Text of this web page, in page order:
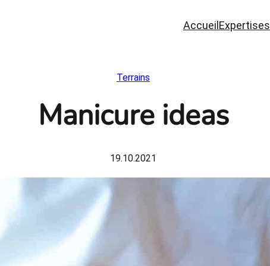
Accueil Expertises
Terrains
Manicure ideas
19.10.2021